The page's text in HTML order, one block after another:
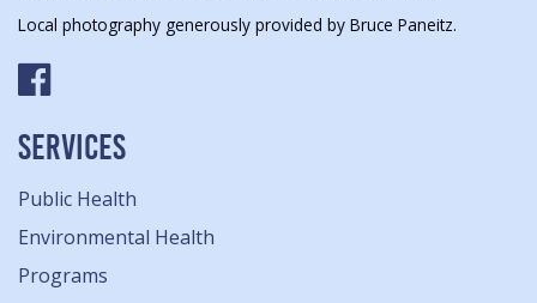
Local photography generously provided by Bruce Paneitz.
SERVICES
Public Health
Environmental Health
Programs